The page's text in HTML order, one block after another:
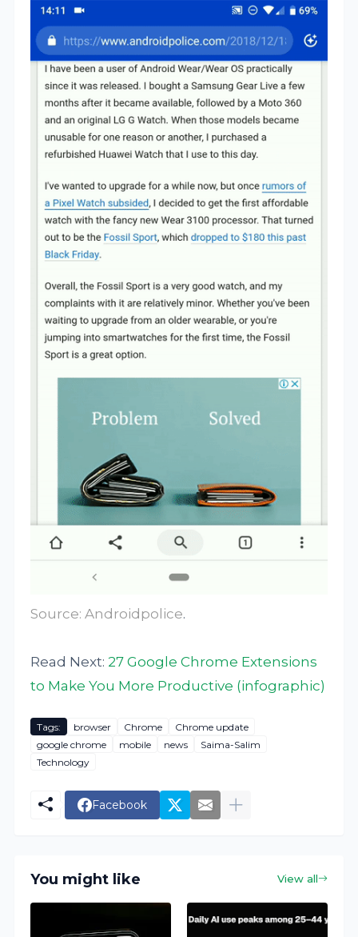
Source:Androidpolice.
Read Next:27 Google Chrome Extensions
to Make You More Productive (infographic)
Tags: browser Chrome
Chrome update
google chrome
mobile news
Saima-Salim
Technology
Facebook
You might like View all